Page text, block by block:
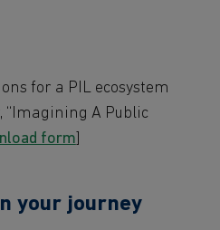
for a PIL ecosystem
“Imagining A Public
form
your journey